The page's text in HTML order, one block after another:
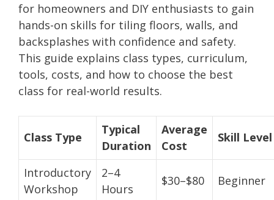
for homeowners and DIY enthusiasts to gain
hands-on skills for tiling floors, walls, and
backsplashes with confidence and safety.
This guide explains class types, curriculum,
tools, costs, and how to choose the best
class for real-world results.
Class Type
Typical
Duration
Average
Cost
Skill Level
Introductory
Workshop
2–4
Hours
$30–$80 Beginner